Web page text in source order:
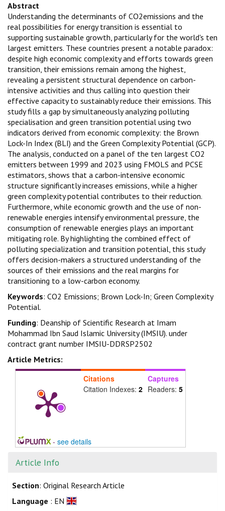
Abstract
Understanding the determinants of CO2emissions and the
real possibilities for energy transition is essential to
supporting sustainable growth, particularly for the world's ten
largest emitters. These countries present a notable paradox:
despite high economic complexity and efforts towards green
transition, their emissions remain among the highest,
revealing a persistent structural dependence on carbon-
intensive activities and thus calling into question their
effective capacity to sustainably reduce their emissions. This
study fills a gap by simultaneously analyzing polluting
specialisation and green transition potential using two
indicators derived from economic complexity: the Brown
Lock-In Index (BLI) and the Green Complexity Potential (GCP).
The analysis, conducted on a panel of the ten largest CO2
emitters between 1999 and 2023 using FMOLS and PCSE
estimators, shows that a carbon-intensive economic
structure significantly increases emissions, while a higher
green complexity potential contributes to their reduction.
Furthermore, while economic growth and the use of non-
renewable energies intensify environmental pressure, the
consumption of renewable energies plays an important
mitigating role. By highlighting the combined effect of
polluting specialization and transition potential, this study
offers decision-makers a structured understanding of the
sources of their emissions and the real margins for
transitioning to a low-carbon economy.
Keywords: CO2 Emissions; Brown Lock-In; Green Complexity
Potential.
Funding: Deanship of Scientific Research at Imam
Mohammad Ibn Saud Islamic University (IMSIU). under
contract grant number IMSIU-DDRSP2502
Article Metrics:
Citations
Citation Indexes: 2
Captures
Readers: 5
- see details
Article Info
Section: Original Research Article
Language : EN